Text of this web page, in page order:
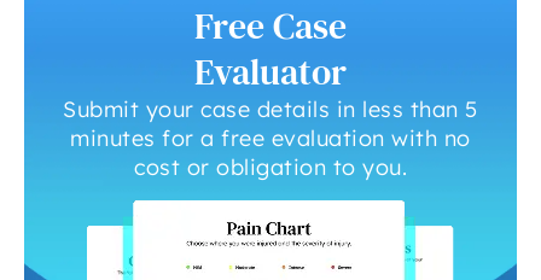
Free Case
Evaluator
Submit your case details in less than 5
minutes for a free evaluation with no
cost or obligation to you.